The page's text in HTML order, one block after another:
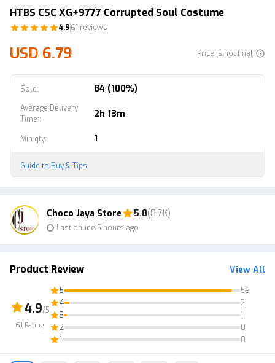
HTBS CSC XG+9777 Corrupted Soul Costume
4.961 reviews
USD 6.79 Price is not final
Sold: 84 (100%)
Average Delivery
Time:: 2h 13m
Min qty: 1
Guide to Buy & Tips
Choco Jaya Store 5.0(8.7K)
Last online 5 hours ago
Product Review View All
4.9/5
61 Rating
5
58
4
2
3
1
2
0
1
0